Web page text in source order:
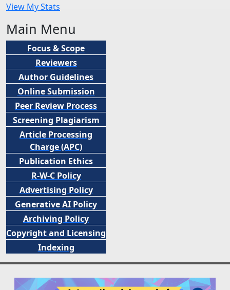
View My Stats
Main Menu
Focus & Scope
Reviewers
Author Guidelines
Online Submission
Peer Review Process
Screening Plagiarism
Article Processing
Charge (APC)
Publication Ethics
R-W-C Policy
Advertising Policy
Generative AI Policy
Archiving Policy
Copyright and Licensing
Indexing